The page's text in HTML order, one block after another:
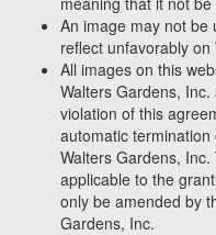
An image may not be
reflect unfavorably
All images on this
Walters Gardens,
violation of this
automatic
Walters Gardens,
applicable to the
only be amended by
Gardens, Inc.